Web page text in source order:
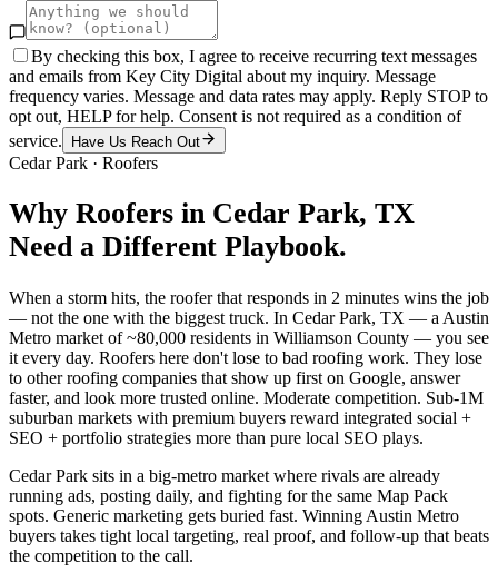
By checking this box, I agree to receive recurring text messages
and emails from Key City Digital about my inquiry. Message
frequency varies. Message and data rates may apply. Reply STOP to
opt out, HELP for help. Consent is not required as a condition of
service.
Have Us Reach Out
Cedar Park · Roofers
Why Roofers in Cedar Park, TX
Need a Different Playbook.
When a storm hits, the roofer that responds in 2 minutes wins the job
— not the one with the biggest truck. In Cedar Park, TX — a Austin
Metro market of ~80,000 residents in Williamson County — you see
it every day. Roofers here don't lose to bad roofing work. They lose
to other roofing companies that show up first on Google, answer
faster, and look more trusted online. Moderate competition. Sub-1M
suburban markets with premium buyers reward integrated social +
SEO + portfolio strategies more than pure local SEO plays.
Cedar Park sits in a big-metro market where rivals are already
running ads, posting daily, and fighting for the same Map Pack
spots. Generic marketing gets buried fast. Winning Austin Metro
buyers takes tight local targeting, real proof, and follow-up that beats
the competition to the call.